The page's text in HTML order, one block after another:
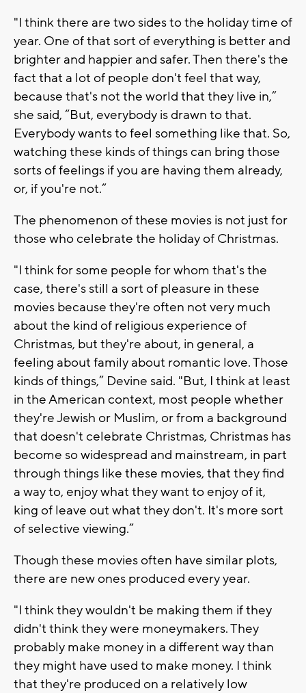
"I think there are two sides to the holiday time of
year. One of that sort of everything is better and
brighter and happier and safer. Then there's the
fact that a lot of people don't feel that way,
because that's not the world that they live in,”
she said, “But, everybody is drawn to that.
Everybody wants to feel something like that. So,
watching these kinds of things can bring those
sorts of feelings if you are having them already,
or, if you're not.”
The phenomenon of these movies is not just for
those who celebrate the holiday of Christmas.
"I think for some people for whom that's the
case, there's still a sort of pleasure in these
movies because they're often not very much
about the kind of religious experience of
Christmas, but they're about, in general, a
feeling about family about romantic love. Those
kinds of things,” Devine said. "But, I think at least
in the American context, most people whether
they're Jewish or Muslim, or from a background
that doesn't celebrate Christmas, Christmas has
become so widespread and mainstream, in part
through things like these movies, that they find
a way to, enjoy what they want to enjoy of it,
king of leave out what they don't. It's more sort
of selective viewing.”
Though these movies often have similar plots,
there are new ones produced every year.
"I think they wouldn't be making them if they
didn't think they were moneymakers. They
probably make money in a different way than
they might have used to make money. I think
that they're produced on a relatively low